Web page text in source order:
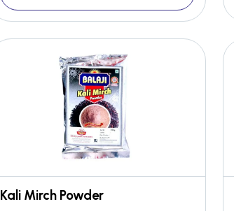
Kali Mirch Powder